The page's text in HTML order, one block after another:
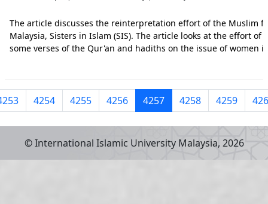
The article discusses the reinterpretation effort of the Muslim
Malaysia, Sisters in Islam (SIS). The article looks at the effort
some verses of the Qur'an and hadiths on the issue of women
4254 4255 4256 4257 4258 4259
© International Islamic University Malaysia, 2026